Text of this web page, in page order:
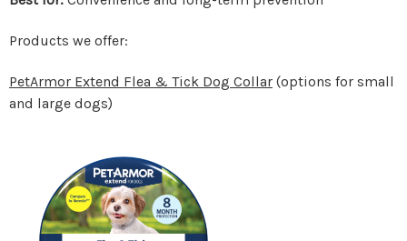
Products we offer:
PetArmor Extend Flea & Tick Dog Collar (options for small
and large dogs)